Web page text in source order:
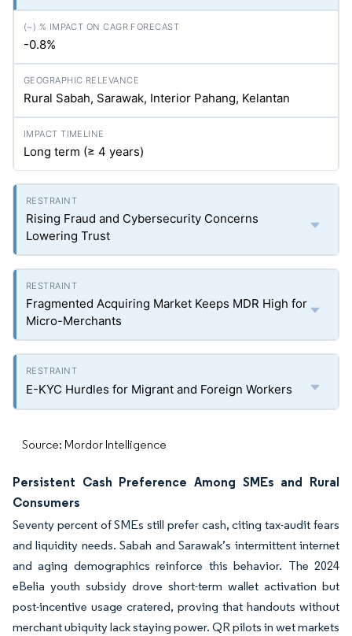
-0.8%
Rural Sabah, Sarawak, Interior Pahang, Kelantan
Long term (≥ 4 years)
Rising Fraud and Cybersecurity Concerns
Lowering Trust
Fragmented Acquiring Market Keeps MDR High for
Micro-Merchants
E-KYC Hurdles for Migrant and Foreign Workers
Source: Mordor Intelligence
Persistent Cash Preference Among SMEs and Rural
Consumers
Seventy percent of SMEs still prefer cash, citing tax-audit fears
and liquidity needs. Sabah and Sarawak’s intermittent internet
and aging demographics reinforce this behavior. The 2024
eBelia youth subsidy drove short-term wallet activation but
post-incentive usage cratered, proving that handouts without
merchant ubiquity lack staying power. QR pilots in wet markets